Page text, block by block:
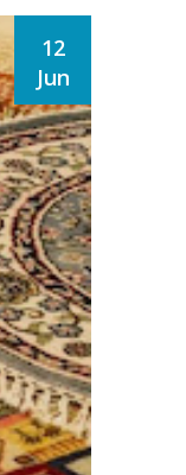
12
Jun